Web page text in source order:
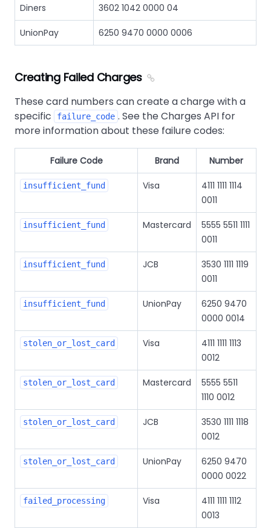
Diners 3602 1042 0000 04
UnionPay 6250 9470 0000 0006
Creating Failed Charges
These card numbers can create a charge with a
specific
failure_code . See the Charges API for
more information about these failure codes:
Failure Code Brand Number
insufficient_fund Visa
4111 1111 1114
0011
insufficient_fund Mastercard
5555 5511 1111
0011
insufficient_fund JCB
3530 1111 1119
0011
insufficient_fund UnionPay
6250 9470
0000 0014
stolen_or_lost_card Visa
4111 1111 1113
0012
stolen_or_lost_card Mastercard
5555 5511
1110 0012
stolen_or_lost_card JCB
3530 1111 1118
0012
stolen_or_lost_card UnionPay
6250 9470
0000 0022
failed_processing Visa
4111 1111 1112
0013